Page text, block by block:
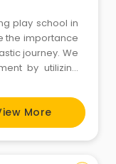
play school in
the importance
journey. We
by utilizing
instant
Aptitude Test
and
More